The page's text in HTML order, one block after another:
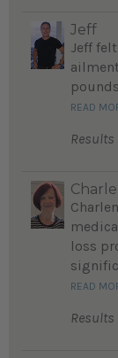
Jeff
Jeff
READ
Results
loss
READ
Results